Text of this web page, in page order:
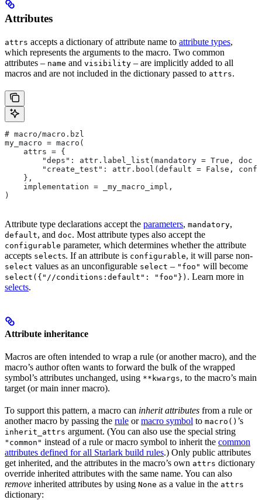
Attributes
attrs accepts a dictionary of attribute name to attribute types,
which represents the arguments to the macro. Two common
attributes – name and visibility – are implicitly added to all
macros and are not included in the dictionary passed to attrs.
# macro/macro.bzl
my_macro = macro(
    attrs = {
"deps": attr.label_list(mandatory = True, doc
"create_test": attr.bool(default = False,
    },
    implementation = _my_macro_impl,
)
Attribute type declarations accept the parameters, mandatory,
default, and doc. Most attribute types also accept the
configurable parameter, which determines whether the attribute
accepts selects. If an attribute is configurable, it will parse non-
select values as an unconfigurable select – "foo" will become
select({"//conditions:default": "foo"}) . Learn more in
selects.
Attribute inheritance
Macros are often intended to wrap a rule (or another macro), and the
macro’s author often wants to forward the bulk of the wrapped
symbol’s attributes unchanged, using **kwargs, to the macro’s main
target (or main inner macro).
To support this pattern, a macro can inherit attributes from a rule or
another macro by passing the rule ormacro symbol to macro() ’s
inherit_attrs argument. (You can also use the special string
"common" instead of a rule or macro symbol to inherit the common
attributes defined for all Starlark build rules.) Only public attributes
get inherited, and the attributes in the macro’s own attrs dictionary
override inherited attributes with the same name. You can also
remove inherited attributes by using None as a value in the attrs
dictionary: